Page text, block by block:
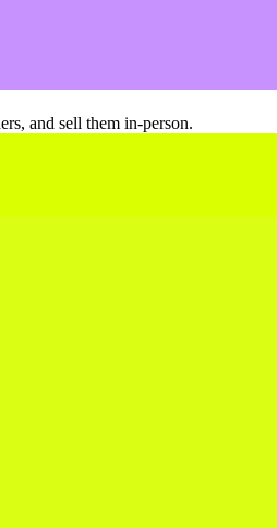
and sell them in-person.